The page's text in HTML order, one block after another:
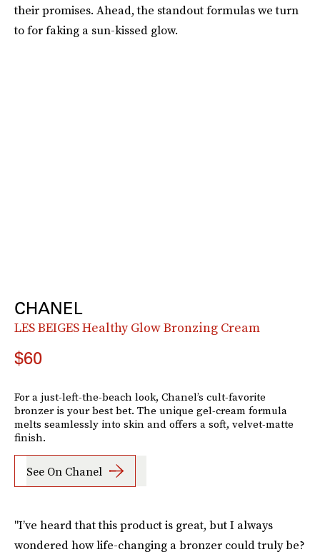
their promises. Ahead, the standout formulas we turn
to for faking a sun-kissed glow.
CHANEL
LES BEIGES Healthy Glow Bronzing Cream
$60
For a just-left-the-beach look, Chanel’s cult-favorite
bronzer is your best bet. The unique gel-cream formula
melts seamlessly into skin and offers a soft, velvet-matte
finish.
See On Chanel
"I’ve heard that this product is great, but I always
wondered how life-changing a bronzer could truly be?